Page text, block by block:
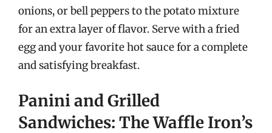
onions, or bell peppers to the potato mixture
for an extra layer of flavor. Serve with a fried
egg and your favorite hot sauce for a complete
and satisfying breakfast.
Panini and Grilled
Sandwiches: The Waffle Iron’s